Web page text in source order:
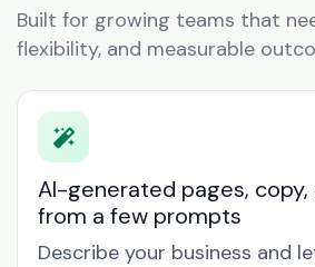
Built for growing teams that
flexibility, and measurable
AI-generated pages, copy,
from a few prompts
Describe your business and